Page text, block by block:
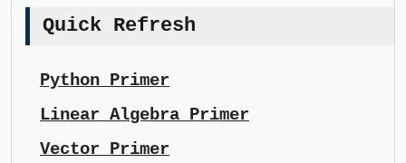
Quick Refresh
Python Primer
Linear Algebra Primer
Vector Primer